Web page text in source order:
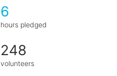
6
hours pledged
248
volunteers